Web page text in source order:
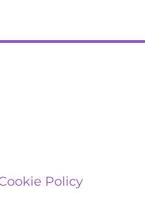
Policy